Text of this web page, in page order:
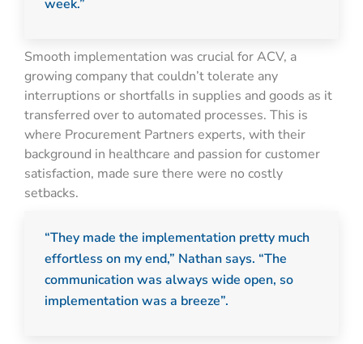
week.”
Smooth implementation was crucial for ACV, a
growing company that couldn’t tolerate any
interruptions or shortfalls in supplies and goods as it
transferred over to automated processes. This is
where Procurement Partners experts, with their
background in healthcare and passion for customer
satisfaction, made sure there were no costly
setbacks.
“They made the implementation pretty much
effortless on my end,” Nathan says. “The
communication was always wide open, so
implementation was a breeze”.